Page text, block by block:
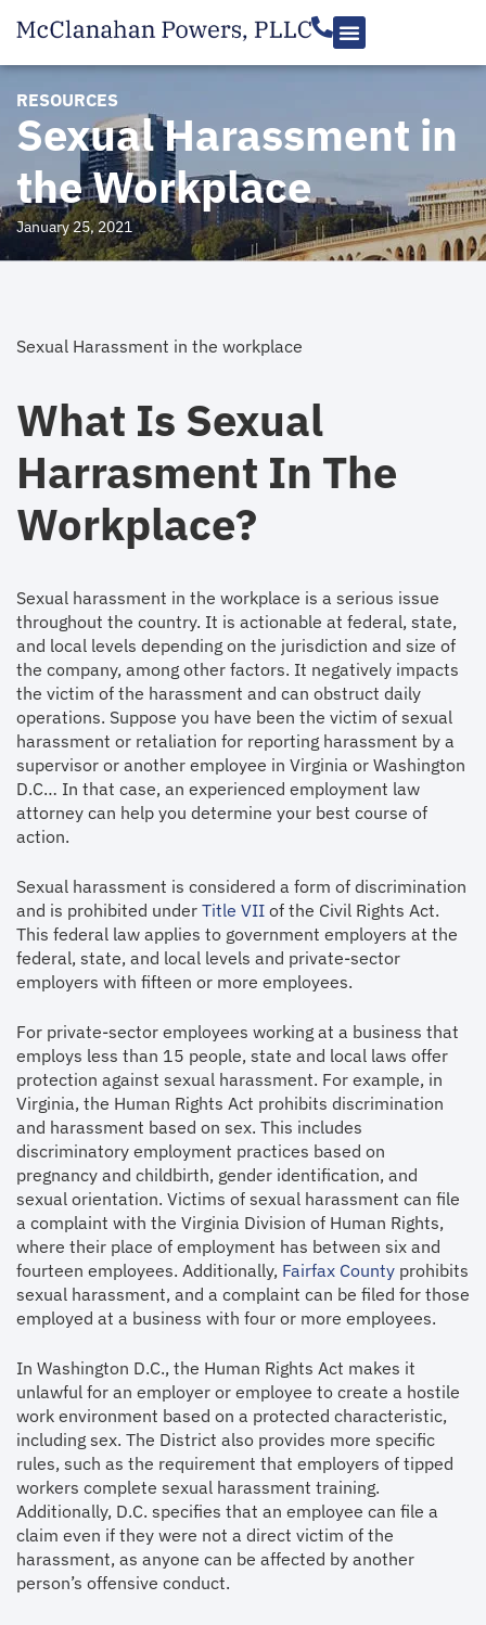
RESOURCES
Sexual Harassment in
the Workplace
January 25, 2021
Sexual Harassment in the workplace
What Is Sexual
Harrasment In The
Workplace?
Sexual harassment in the workplace is a serious issue
throughout the country. It is actionable at federal, state,
and local levels depending on the jurisdiction and size of
the company, among other factors. It negatively impacts
the victim of the harassment and can obstruct daily
operations. Suppose you have been the victim of sexual
harassment or retaliation for reporting harassment by a
supervisor or another employee in Virginia or Washington
D.C… In that case, an experienced employment law
attorney can help you determine your best course of
action.
Sexual harassment is considered a form of discrimination
and is prohibited under Title VII of the Civil Rights Act.
This federal law applies to government employers at the
federal, state, and local levels and private-sector
employers with fifteen or more employees.
For private-sector employees working at a business that
employs less than 15 people, state and local laws offer
protection against sexual harassment. For example, in
Virginia, the Human Rights Act prohibits discrimination
and harassment based on sex. This includes
discriminatory employment practices based on
pregnancy and childbirth, gender identification, and
sexual orientation. Victims of sexual harassment can file
a complaint with the Virginia Division of Human Rights,
where their place of employment has between six and
fourteen employees. Additionally, Fairfax County prohibits
sexual harassment, and a complaint can be filed for those
employed at a business with four or more employees.
In Washington D.C., the Human Rights Act makes it
unlawful for an employer or employee to create a hostile
work environment based on a protected characteristic,
including sex. The District also provides more specific
rules, such as the requirement that employers of tipped
workers complete sexual harassment training.
Additionally, D.C. specifies that an employee can file a
claim even if they were not a direct victim of the
harassment, as anyone can be affected by another
person’s offensive conduct.